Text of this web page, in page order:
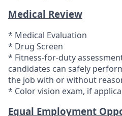
Medical Review
* Medical Evaluation
* Drug Screen
* Fitness-for-duty
candidates can safely
the job with or without
* Color vision exam, if
Equal Employment